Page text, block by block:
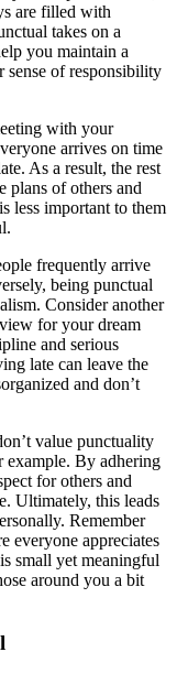
are filled with
takes on a
you maintain a
of responsibility
with your
arrives on time
As a result, the rest
plans of others and
less important to them
frequently arrive
being punctual
Consider another
for your dream
and serious
late can leave the
and don’t
value punctuality
example. By adhering
for others and
Ultimately, this leads
Remember
everyone appreciates
small yet meaningful
around you a bit